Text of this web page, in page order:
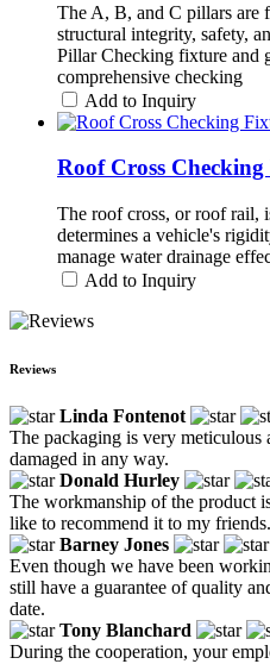
The A, B, and C pillars are
structural integrity, safety,
Pillar Checking fixture and
comprehensive checking
Add to Inquiry
Roof Cross
The roof cross, or roof rail,
determines a vehicle's
manage water drainage
Add to Inquiry
Reviews
Linda Fontenot
The packaging is very meticulous
damaged in any way.
Donald Hurley
The workmanship of the product
like to recommend it to my friends.
Barney Jones
Even though we have been
still have a guarantee of quality
date.
Tony Blanchard
During the cooperation, your